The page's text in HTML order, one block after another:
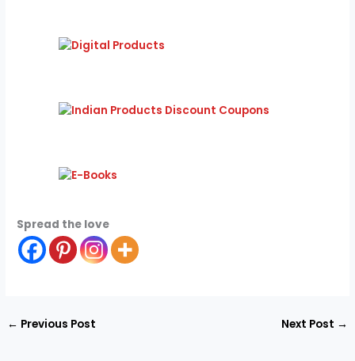
Spread the love
← Previous Post Next Post →